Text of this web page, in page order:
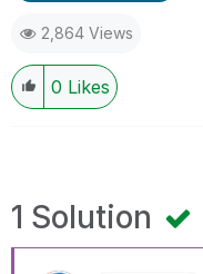
2,864 Views
0 Likes
1 Solution